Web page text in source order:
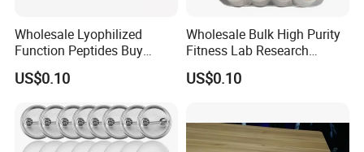
Wholesale Lyophilized
Function Peptides Buy
Custom Peptide Best Lab
Supply Research Collagen
US$0.10
Wholesale Bulk High Purity
Fitness Lab Research
Peptides Best Price Ghkcu
US$0.10